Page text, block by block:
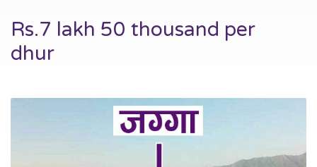
Rs.7 lakh 50 thousand per
dhur